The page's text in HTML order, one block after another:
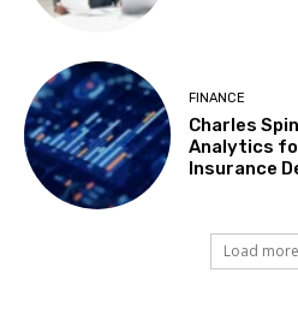
FINANCE
Charles
Analytics
Insurance
Load more